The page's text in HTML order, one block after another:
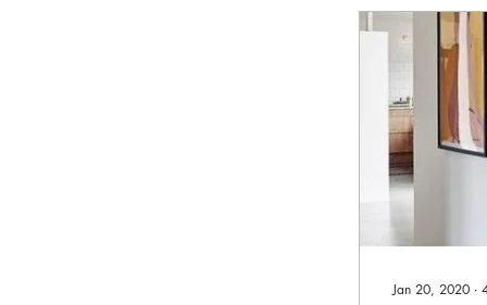
Jan 20, 2020 ∙